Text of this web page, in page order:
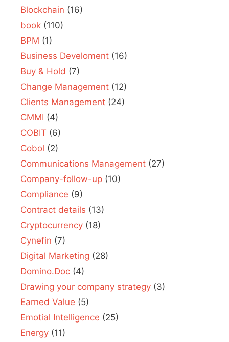
Blockchain (16)
book (110)
BPM (1)
Business Develoment (16)
Buy & Hold (7)
Change Management (12)
Clients Management (24)
CMMI (4)
COBIT (6)
Cobol (2)
Communications Management (27)
Company-follow-up (10)
Compliance (9)
Contract details (13)
Cryptocurrency (18)
Cynefin (7)
Digital Marketing (28)
Domino.Doc (4)
Drawing your company strategy (3)
Earned Value (5)
Emotial Intelligence (25)
Energy (11)